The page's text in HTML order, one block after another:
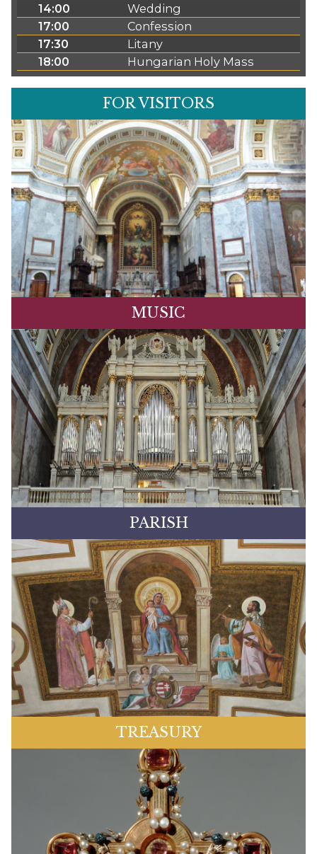
14:00
Wedding
17:00
Confession
17:30
Litany
18:00
Hungarian Holy Mass
FOR VISITORS
MUSIC
PARISH
TREASURY